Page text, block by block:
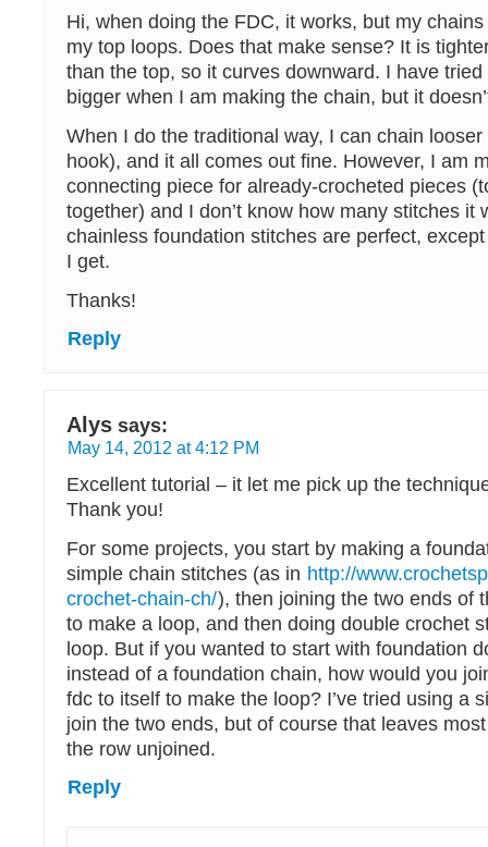
Hi, when doing the FDC, it works, but my
my top loops. Does that make sense? It is
than the top, so it curves downward. I have
bigger when I am making the chain, but it
When I do the traditional way, I can chain
hook), and it all comes out fine. However, I am
connecting piece for already-crocheted pieces
together) and I don’t know how many stitches it
chainless foundation stitches are perfect,
I get.
Thanks!
Reply
Alys says:
May 14, 2012 at 4:12 PM
Excellent tutorial – it let me pick up the
Thank you!
For some projects, you start by making a
simple chain stitches (as in http://
crochet-chain-ch/), then joining the two ends of
to make a loop, and then doing double crochet
loop. But if you wanted to start with foundation
instead of a foundation chain, how would you
fdc to itself to make the loop? I’ve tried using a
join the two ends, but of course that leaves
the row unjoined.
Reply